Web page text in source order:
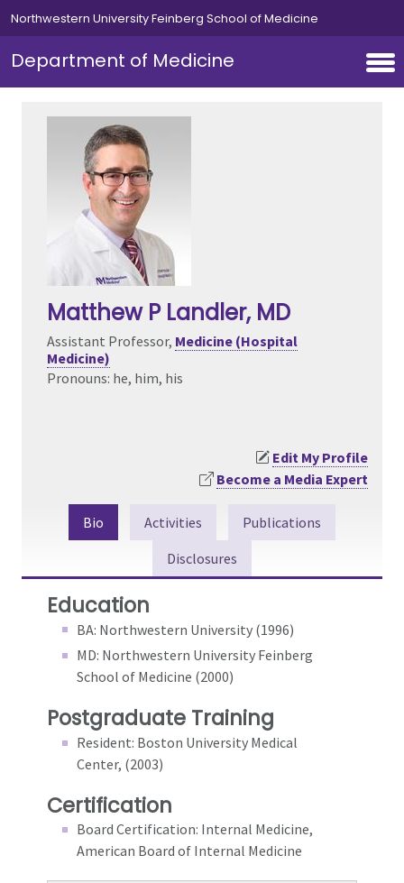
Skip to main content
Northwestern University Feinberg School of Medicine
Department of Medicine
Matthew P Landler, MD
Assistant Professor, Medicine (Hospital
Medicine)
Pronouns: he, him, his
Edit My Profile
Become a Media Expert
Bio Activities
Publications
Disclosures
Education
BA: Northwestern University (1996)
MD: Northwestern University Feinberg
School of Medicine (2000)
Postgraduate Training
Resident: Boston University Medical
Center, (2003)
Certification
Board Certification: Internal Medicine,
American Board of Internal Medicine